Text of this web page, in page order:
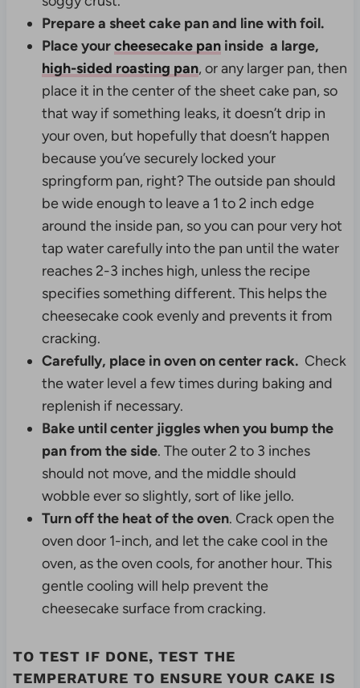
Prepare a sheet cake pan and line with foil.
Place yourcheesecake paninside a large,
high-sided roasting pan, or any larger pan, then
place it in the center of the sheet cake pan, so
that way if something leaks, it doesn’t drip in
your oven, but hopefully that doesn’t happen
because you’ve securely locked your
springform pan, right? The outside pan should
be wide enough to leave a 1 to 2 inch edge
around the inside pan, so you can pour very hot
tap water carefully into the pan until the water
reaches 2-3 inches high, unless the recipe
specifies something different. This helps the
cheesecake cook evenly and prevents it from
cracking.
Carefully, place in oven on center rack.Check
the water level a few times during baking and
replenish if necessary.
Bake until center jiggles when you bump the
pan from the side. The outer 2 to 3 inches
should not move, and the middle should
wobble ever so slightly, sort of like jello.
Turn off the heat of the oven. Crack open the
oven door 1-inch, and let the cake cool in the
oven, as the oven cools, for another hour. This
gentle cooling will help prevent the
cheesecake surface from cracking.
TO TEST IF DONE, TEST THE
TEMPERATURE TO ENSURE YOUR CAKE IS